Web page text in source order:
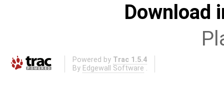
Download
Powered by Trac 1.5.4
By Edgewall Software .